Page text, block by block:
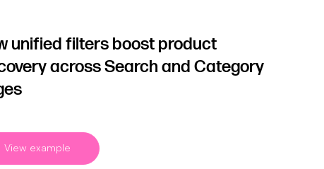
unified filters boost product
across Search and Category
View example